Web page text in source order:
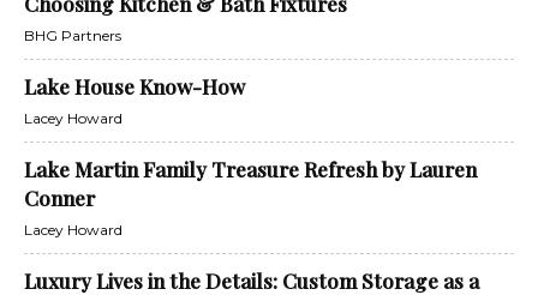
BHG Partners
Lake House Know-How
Lacey Howard
Lake Martin Family Treasure Refresh by Lauren
Conner
Lacey Howard
Luxury Lives in the Details: Custom Storage as a